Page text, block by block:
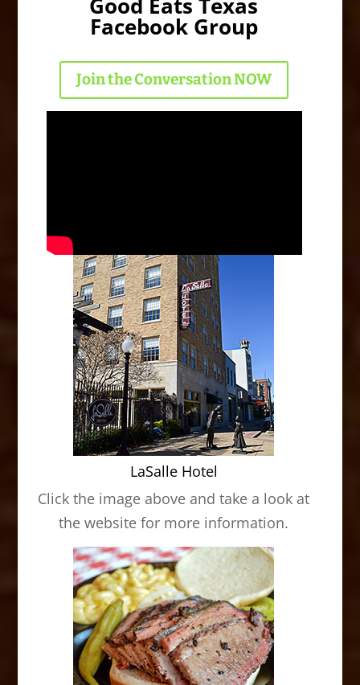
Facebook Group
Join the Conversation NOW
LaSalle Hotel
Click the image above and take a look at
the website for more information.